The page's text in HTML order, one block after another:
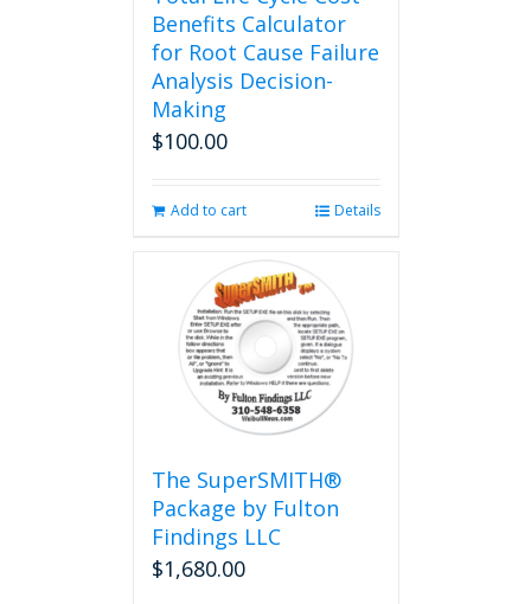
Benefits Calculator
for Root Cause Failure
Analysis Decision-
Making
$100.00
Add to cart Details
The SuperSMITH®
Package by Fulton
Findings LLC
$1,680.00